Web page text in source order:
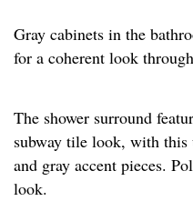
Gray cabinets in the
for a coherent look
The shower surround
subway tile look, with
and gray accent pieces.
look.